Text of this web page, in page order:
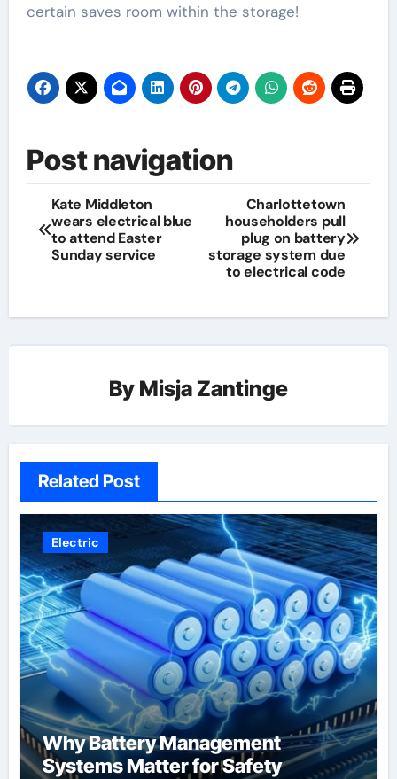
certain saves room within the storage!
Post navigation
Kate Middleton
wears electrical blue
to attend Easter
Sunday service
Charlottetown
householders pull
plug on battery
storage system due
to electrical code
By Misja Zantinge
Related Post
Electric
Why Battery Management
Systems Matter for Safety